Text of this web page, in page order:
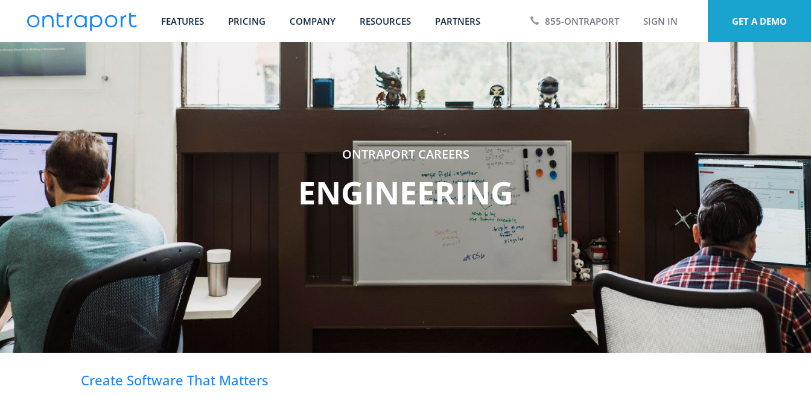
FEATURES PRICING COMPANY RESOURCES PARTNERS GET A DEMO
SIGN IN
855-ONTRAPORT
ONTRAPORT CAREERS
ENGINEERING
Create Software That Matters